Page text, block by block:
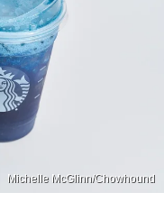
Michelle McGlinn/Chowhound